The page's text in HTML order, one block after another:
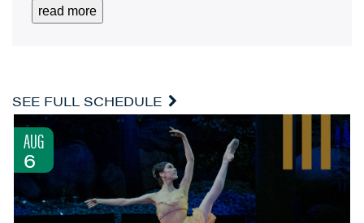
read more
SEE FULL SCHEDULE
AUG
6